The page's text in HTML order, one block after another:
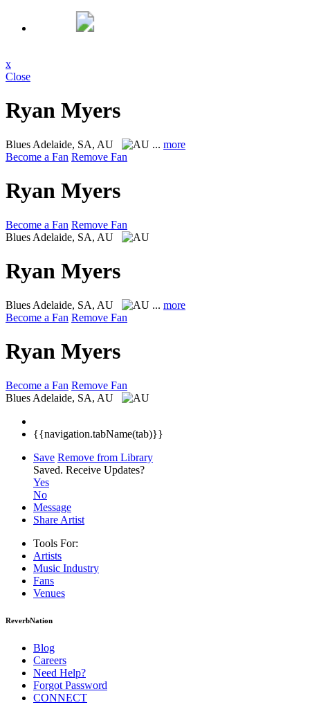
x
Close
Ryan Myers
Blues Adelaide, SA, AU ... more
Become a Fan Remove Fan
Ryan Myers
Become a Fan Remove Fan
Blues Adelaide, SA, AU
Ryan Myers
Blues Adelaide, SA, AU ... more
Become a Fan Remove Fan
Ryan Myers
Become a Fan Remove Fan
Blues Adelaide, SA, AU
{{navigation.tabName(tab)}}
Save Remove from Library
Saved. Receive Updates?
Yes
No
Message
Share Artist
Tools For:
Artists
Music Industry
Fans
Venues
ReverbNation
Blog
Careers
Need Help?
Forgot Password
CONNECT